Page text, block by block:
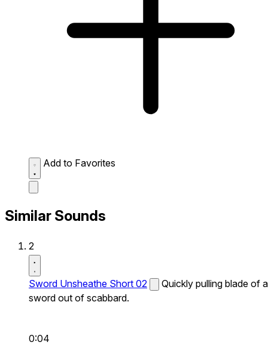
Add to Favorites
Similar Sounds
2
Sword Unsheathe Short 02
Quickly pulling blade of a
sword out of scabbard.
0:04